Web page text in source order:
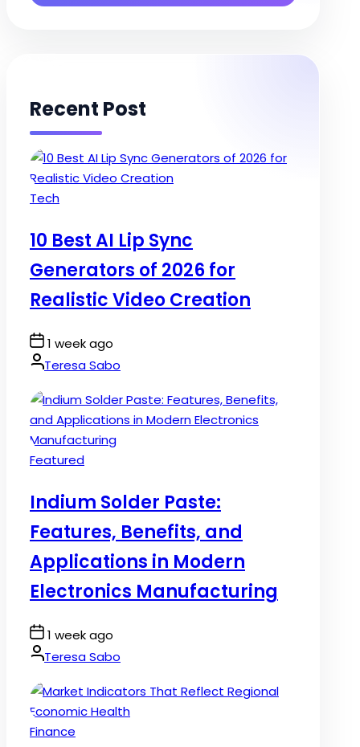
Recent Post
Posted
Tech
10 Best AI Lip Sync
Generators of 2026 for
Realistic Video Creation
Post
Date
1 week ago
By:Teresa Sabo
Posted
Featured
Indium Solder Paste:
Features, Benefits, and
Applications in Modern
Electronics Manufacturing
Post
Date
1 week ago
By:Teresa Sabo
Posted
Finance